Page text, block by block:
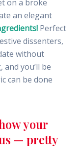
on a broke
an elegant
Perfect
dissenters,
without
you’ll be
can be done
your
— pretty